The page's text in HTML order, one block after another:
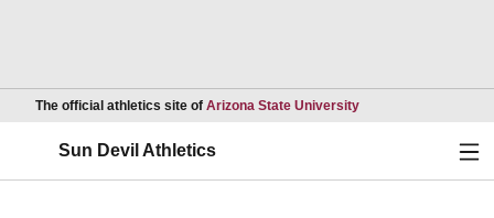
The official athletics site of Arizona State UniversityOpens in a new
Sun Devil Athletics